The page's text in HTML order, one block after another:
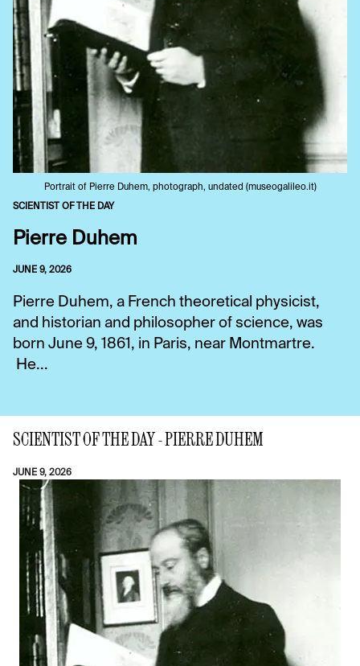
Portrait of Pierre Duhem, photograph, undated (museogalileo.it)
SCIENTIST OF THE DAY
Pierre Duhem
JUNE 9, 2026
Pierre Duhem, a French theoretical physicist,
and historian and philosopher of science, was
born June 9, 1861, in Paris, near Montmartre.
He...
SCIENTIST OF THE DAY - PIERRE DUHEM
JUNE 9, 2026